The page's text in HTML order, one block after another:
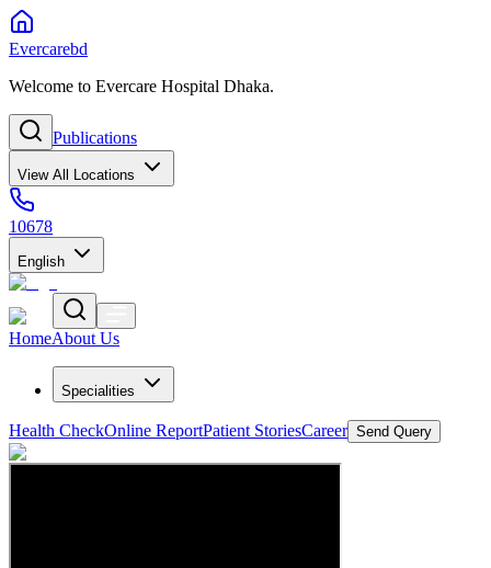
Evercarebd
Welcome to Evercare Hospital Dhaka.
Publications
View All Locations
10678
English
HomeAbout Us
Specialities
Health CheckOnline ReportPatient StoriesCareer Send Query